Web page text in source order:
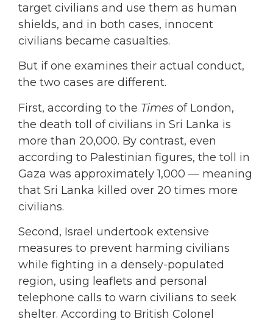
target civilians and use them as human
shields, and in both cases, innocent
civilians became casualties.
But if one examines their actual conduct,
the two cases are different.
First, according to the Times of London,
the death toll of civilians in Sri Lanka is
more than 20,000. By contrast, even
according to Palestinian figures, the toll in
Gaza was approximately 1,000 — meaning
that Sri Lanka killed over 20 times more
civilians.
Second, Israel undertook extensive
measures to prevent harming civilians
while fighting in a densely-populated
region, using leaflets and personal
telephone calls to warn civilians to seek
shelter. According to British Colonel